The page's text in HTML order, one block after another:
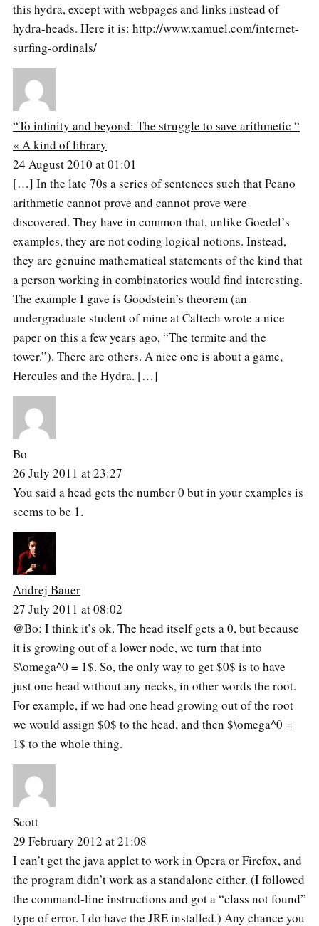
this hydra, except with webpages and links instead of
hydra-heads. Here it is: http://www.xamuel.com/internet-
surfing-ordinals/
“To infinity and beyond: The struggle to save arithmetic “
« A kind of library
24 August 2010 at 01:01
[…] In the late 70s a series of sentences such that Peano
arithmetic cannot prove and cannot prove were
discovered. They have in common that, unlike Goedel’s
examples, they are not coding logical notions. Instead,
they are genuine mathematical statements of the kind that
a person working in combinatorics would find interesting.
The example I gave is Goodstein’s theorem (an
undergraduate student of mine at Caltech wrote a nice
paper on this a few years ago, “The termite and the
tower.”). There are others. A nice one is about a game,
Hercules and the Hydra. […]
Bo
26 July 2011 at 23:27
You said a head gets the number 0 but in your examples is
seems to be 1.
Andrej Bauer
27 July 2011 at 08:02
@Bo: I think it’s ok. The head itself gets a 0, but because
it is growing out of a lower node, we turn that into
$\omega^0 = 1$. So, the only way to get $0$ is to have
just one head without any necks, in other words the root.
For example, if we had one head growing out of the root
we would assign $0$ to the head, and then $\omega^0 =
1$ to the whole thing.
Scott
29 February 2012 at 21:08
I can’t get the java applet to work in Opera or Firefox, and
the program didn’t work as a standalone either. (I followed
the command-line instructions and got a “class not found”
type of error. I do have the JRE installed.) Any chance you